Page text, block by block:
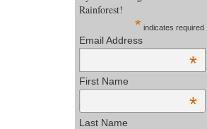
Rainforest!
* indicates required
Email Address
*
First Name
*
Last Name